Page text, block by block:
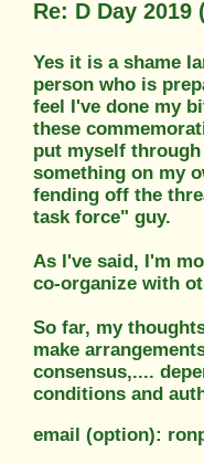
Re: D Day
Yes it is a shame
person who is
feel I've done my
these
put myself
something on my
fending off the
task force" guy.
As I've said, I'm
co-organize with
So far, my
make
consensus,....
conditions and
email (option):